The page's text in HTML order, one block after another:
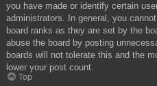
you have made or identify certain
administrators. In general, you
board ranks as they are set by the
abuse the board by posting
boards will not tolerate this and the
lower your post count.
Top